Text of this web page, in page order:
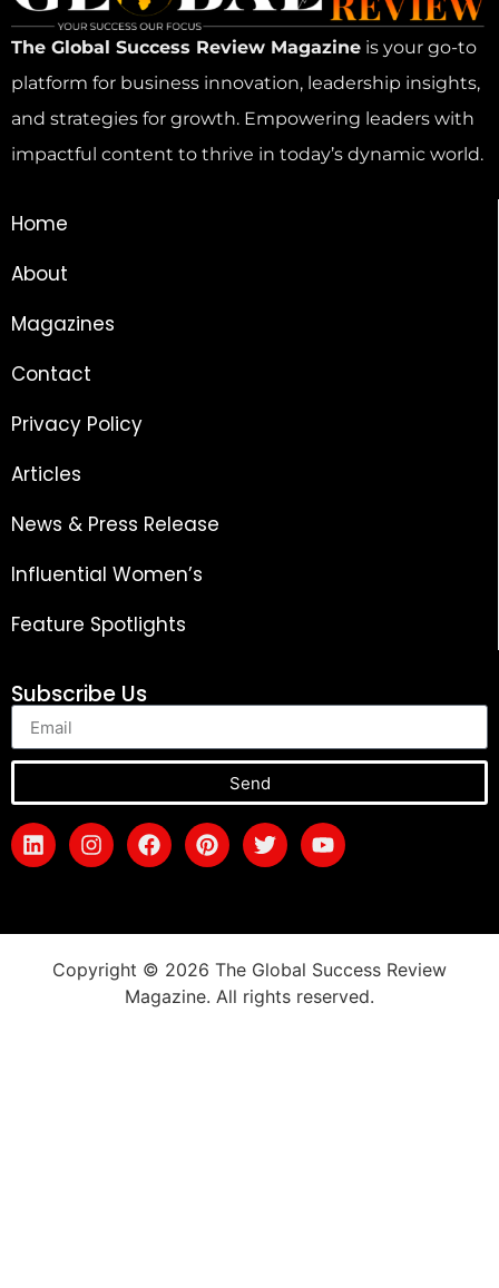
The Global Success Review Magazine is your go-to
platform for business innovation, leadership insights,
and strategies for growth. Empowering leaders with
impactful content to thrive in today’s dynamic world.
Home
About
Magazines
Contact
Privacy Policy
Articles
News & Press Release
Influential Women’s
Feature Spotlights
Subscribe Us
Send
Copyright © 2026 The Global Success Review
Magazine. All rights reserved.